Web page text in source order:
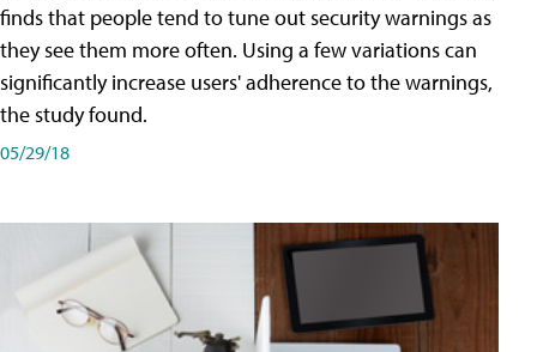
finds that people tend to tune out security warnings as
they see them more often. Using a few variations can
significantly increase users' adherence to the warnings,
the study found.
05/29/18